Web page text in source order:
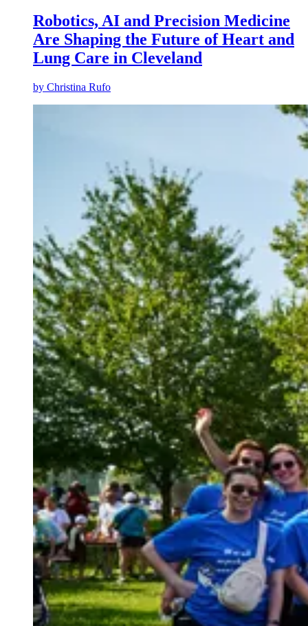
Robotics, AI and Precision Medicine
Are Shaping the Future of Heart and
Lung Care in Cleveland
by Christina Rufo